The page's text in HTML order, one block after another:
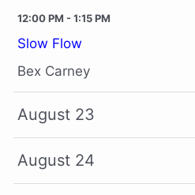
12:00 PM - 1:15 PM
Slow Flow
Bex Carney
August 23
August 24